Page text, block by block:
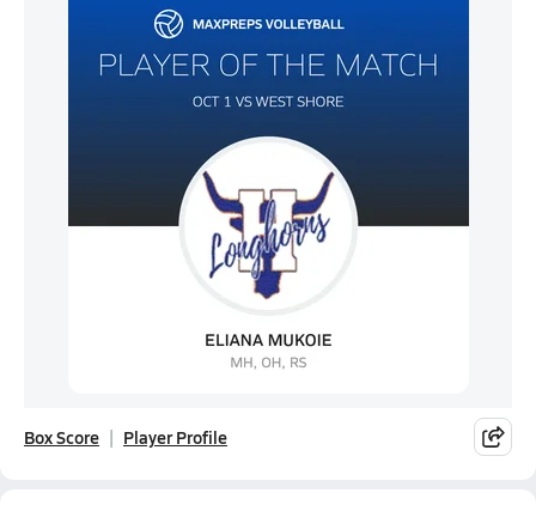
Box Score Player Profile